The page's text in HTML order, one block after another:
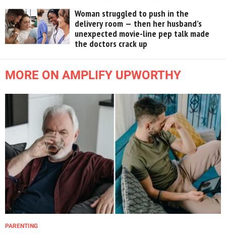
Woman struggled to push in the
delivery room — then her husband’s
unexpected movie-line pep talk made
the doctors crack up
MORE ON AMPLIFY UPWORTHY
PARENTING